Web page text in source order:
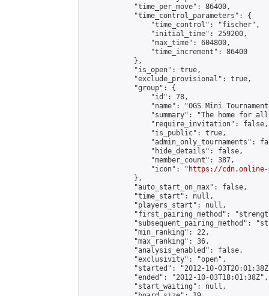
            "time_per_move": 86400,
            "time_control_parameters": {
                "time_control": "fischer",
                "initial_time": 259200,
                "max_time": 604800,
                "time_increment": 86400
            },
            "is_open": true,
            "exclude_provisional": true,
            "group": {
                "id": 78,
"name": "OGS Mini
"summary": "The home for
                "require_invitation": false,
                "is_public": true,
"admin_only_tournaments":
                "hide_details": false,
                "member_count": 387,
                "icon": "
https://cdn.online-
            },
            "auto_start_on_max": false,
            "time_start": null,
            "players_start": null,
"first_pairing_method":
"subsequent_pairing_method":
            "min_ranking": 22,
            "max_ranking": 36,
            "analysis_enabled": false,
            "exclusivity": "open",
"started": "2012-10-
            "ended": "2012-10-03T18:01:38Z",
            "start_waiting": null,